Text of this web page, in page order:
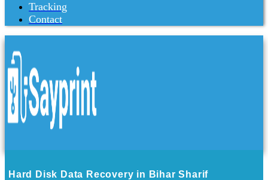
Tracking
Contact
Hard Disk Data Recovery in Bihar Sharif